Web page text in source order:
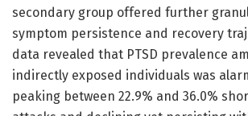
secondary group offered further
symptom persistence and recovery
data revealed that PTSD prevalence
indirectly exposed individuals was
peaking between 22.9% and 36.0%